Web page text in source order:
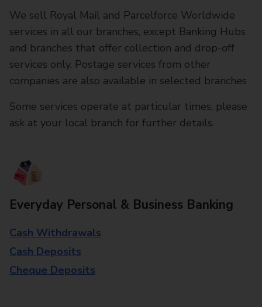
We sell Royal Mail and Parcelforce Worldwide
services in all our branches, except Banking Hubs
and branches that offer collection and drop-off
services only. Postage services from other
companies are also available in selected branches
Some services operate at particular times, please
ask at your local branch for further details.
Everyday Personal & Business Banking
Cash Withdrawals
Cash Deposits
Cheque Deposits